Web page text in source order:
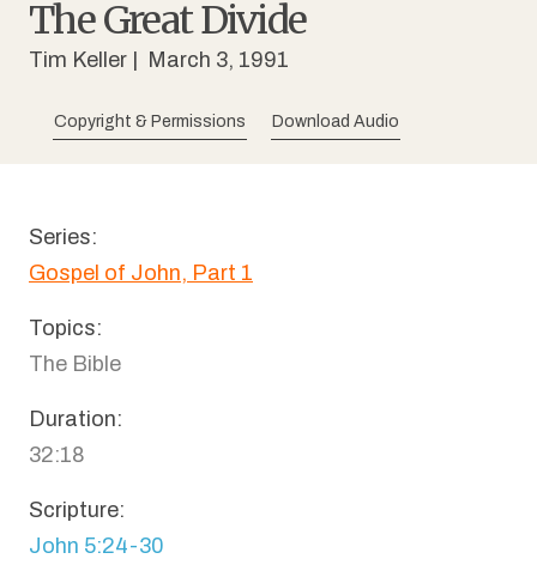
The Great Divide
Tim Keller | March 3, 1991
Copyright & Permissions Download Audio
Series:
Gospel of John, Part 1
Topics:
The Bible
Duration:
32:18
Scripture:
John 5:24-30